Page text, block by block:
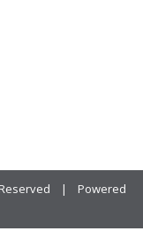
Reserved | Powered